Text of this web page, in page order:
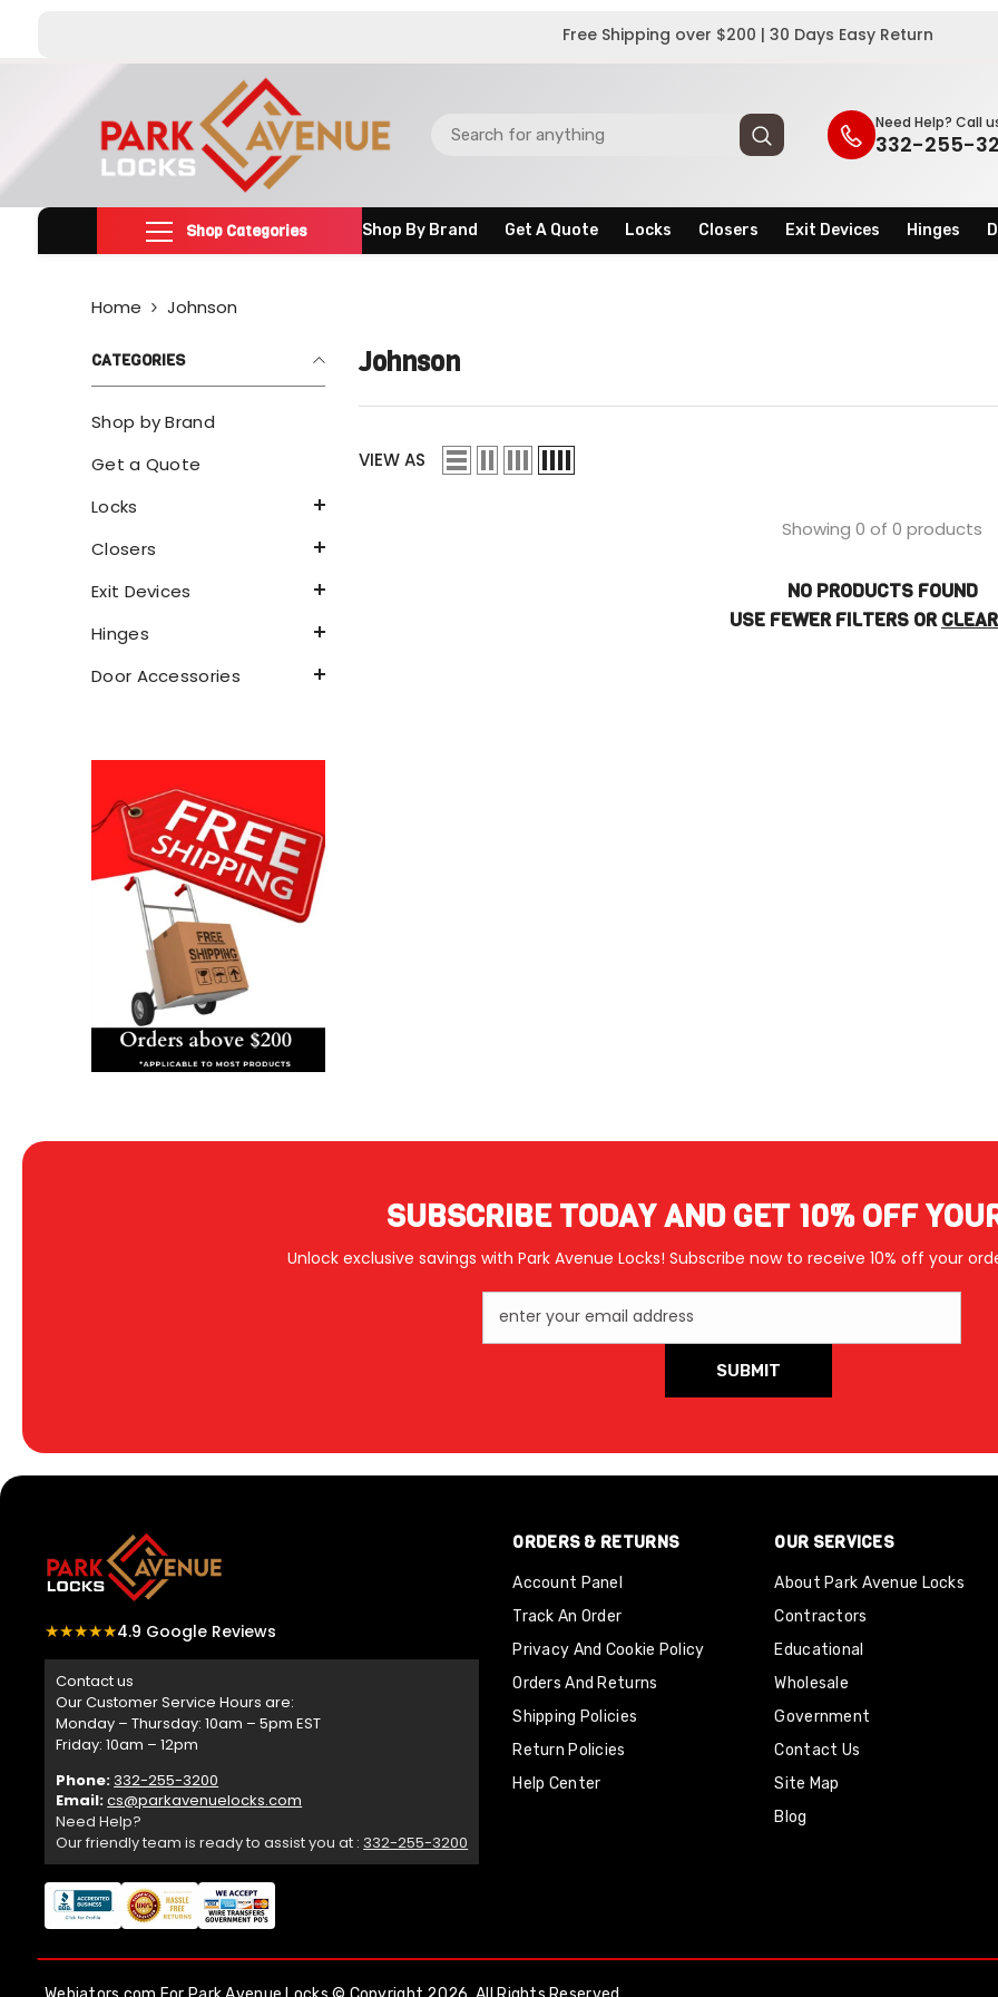
Free Shipping over $200 | 30 Days Easy Return
Need Help? Call
332-255-
Shop Categories Shop By Brand Get A Quote Locks Closers Exit Devices Hinges
Home Johnson
CATEGORIES
Shop by Brand
Get a Quote
Locks
Closers
Exit Devices
Hinges
Door Accessories
Johnson
VIEW AS
Showing 0 of 0 products
NO PRODUCTS FOUND
USE FEWER FILTERS OR
SUBSCRIBE TODAY AND GET 10% OFF
Unlock exclusive savings with Park Avenue Locks! Subscribe now to receive 10% off your
enter your email address
SUBMIT
★★★★★4.9 Google Reviews
Contact us
Our Customer Service Hours are:
Monday – Thursday: 10am – 5pm EST
Friday: 10am – 12pm
Phone: 332-255-3200
Email:cs@parkavenuelocks.com
Need Help?
Our friendly team is ready to assist you at : 332-255-3200
ORDERS & RETURNS
Account Panel
Track An Order
Privacy And Cookie Policy
Orders And Returns
Shipping Policies
Return Policies
Help Center
OUR SERVICES
About Park Avenue Locks
Contractors
Educational
Wholesale
Government
Contact Us
Site Map
Blog